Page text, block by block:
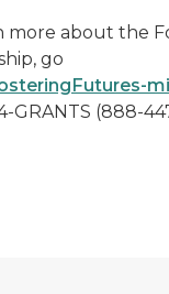
more about the
go
(888-